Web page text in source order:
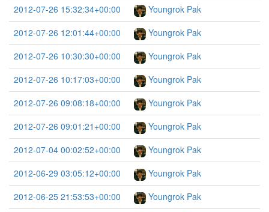
2012-07-26 15:32:34+00:00
Youngrok Pak
2012-07-26 12:01:44+00:00
Youngrok Pak
2012-07-26 10:30:30+00:00
Youngrok Pak
2012-07-26 10:17:03+00:00
Youngrok Pak
2012-07-26 09:08:18+00:00
Youngrok Pak
2012-07-26 09:01:21+00:00
Youngrok Pak
2012-07-04 00:02:52+00:00
Youngrok Pak
2012-06-29 03:05:12+00:00
Youngrok Pak
2012-06-25 21:53:53+00:00
Youngrok Pak